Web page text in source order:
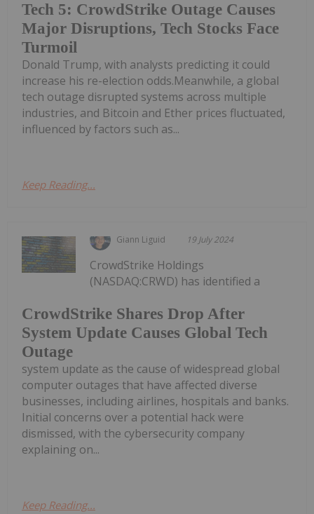
Tech 5: CrowdStrike Outage Causes
Major Disruptions, Tech Stocks Face
Turmoil
Donald Trump, with analysts predicting it could
increase his re-election odds.Meanwhile, a global
tech outage disrupted systems across multiple
industries, and Bitcoin and Ether prices fluctuated,
influenced by factors such as...
Keep Reading...
Giann Liguid 19 July 2024
CrowdStrike Shares Drop After
System Update Causes Global Tech
Outage
CrowdStrike Holdings
(NASDAQ:CRWD) has identified a
system update as the cause of widespread global
computer outages that have affected diverse
businesses, including airlines, hospitals and banks.
Initial concerns over a potential hack were
dismissed, with the cybersecurity company
explaining on...
Keep Reading...